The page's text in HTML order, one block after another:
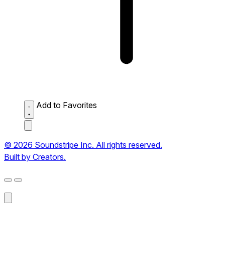
Add to Favorites
© 2026 Soundstripe Inc. All rights reserved.
Built by Creators.